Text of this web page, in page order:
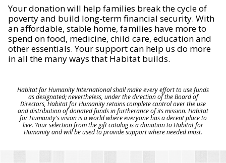
Your donation will help families break the cycle of
poverty and build long-term financial security. With
an affordable, stable home, families have more to
spend on food, medicine, child care, education and
other essentials. Your support can help us do more
in all the many ways that Habitat builds.
Habitat for Humanity International shall make every effort to use funds
as designated; nevertheless, under the direction of the Board of
Directors, Habitat for Humanity retains complete control over the use
and distribution of donated funds in furtherance of its mission. Habitat
for Humanity's vision is a world where everyone has a decent place to
live. Your selection from the gift catalog is a donation to Habitat for
Humanity and will be used to provide support where needed most.